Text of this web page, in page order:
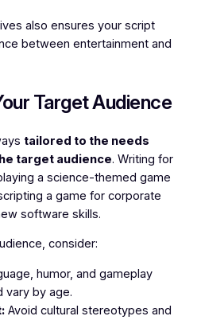
also ensures your script
between entertainment and
Target Audience
tailored to the needs
target audience. Writing for
a science-themed game
a game for corporate
software skills.
consider:
humor, and gameplay
vary by age.
Avoid cultural stereotypes and